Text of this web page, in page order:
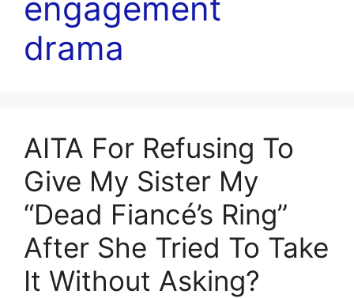
engagement
drama
AITA For Refusing To
Give My Sister My
“Dead Fiancé’s Ring”
After She Tried To Take
It Without Asking?